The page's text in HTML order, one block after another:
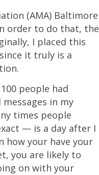
(AMA) Baltimore
order to do that, the
I placed this
it truly is a
people had
in my
times people
— is a day after I
how your have your
you are likely to
on with your